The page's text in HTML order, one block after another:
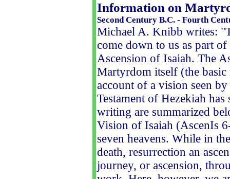
Information on
Second Century B.C. - Fourth
Michael A. Knibb writes:
come down to us as part
Ascension of Isaiah. The
Martyrdom itself (the
account of a vision seen
Testament of Hezekiah
writing are summarized
Vision of Isaiah (AscenIs
seven heavens. While in
death, resurrection an
journey, or ascension,